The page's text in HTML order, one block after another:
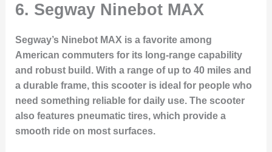
6. Segway Ninebot MAX
Segway’s Ninebot MAX is a favorite among
American commuters for its long-range capability
and robust build. With a range of up to 40 miles and
a durable frame, this scooter is ideal for people who
need something reliable for daily use. The scooter
also features pneumatic tires, which provide a
smooth ride on most surfaces.